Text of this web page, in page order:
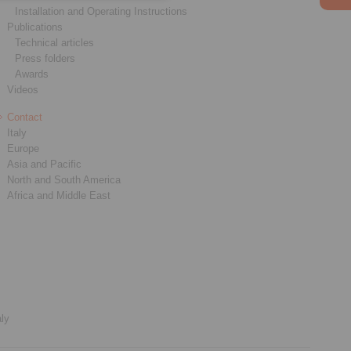
Installation and Operating Instructions
Publications
Technical articles
Press folders
Awards
Videos
Contact
Italy
Europe
Asia and Pacific
North and South America
Africa and Middle East